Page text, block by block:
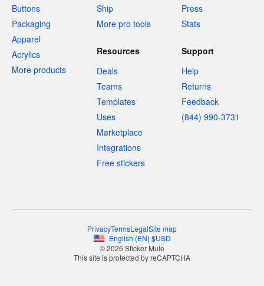
Buttons
Packaging
Apparel
Acrylics
More products
Ship
More pro tools
Press
Stats
Resources
Deals
Teams
Templates
Uses
Marketplace
Integrations
Free stickers
Support
Help
Returns
Feedback
(844) 990-3731
PrivacyTermsLegalSite map
English (EN) $USD
© 2026 Sticker Mule
This site is protected by reCAPTCHA